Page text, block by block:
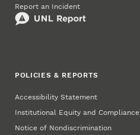
Report an Incident
POLICIES & REPORTS
Accessibility Statement
Institutional Equity and Compliance
Notice of Nondiscrimination